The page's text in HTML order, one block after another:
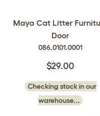
Maya Cat Litter
Door
086.0101.0001
$29.00
Checking stock in our
warehouse...